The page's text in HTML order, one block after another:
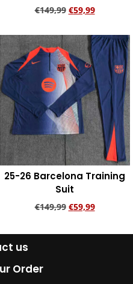
€149,99 €59,99
25-26 Barcelona Training
Suit
€149,99 €59,99
us
Order